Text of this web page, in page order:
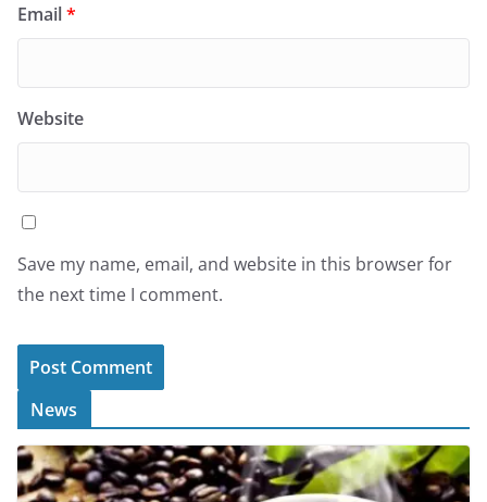
Email*
Website
Save my name, email, and website in this browser for
the next time I comment.
News